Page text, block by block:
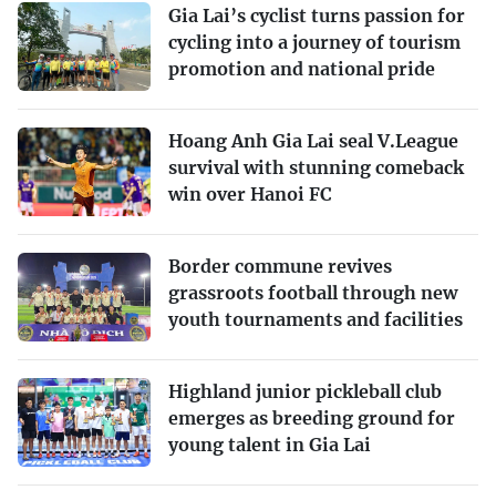
Gia Lai’s cyclist turns passion for
cycling into a journey of tourism
promotion and national pride
Hoang Anh Gia Lai seal V.League
survival with stunning comeback
win over Hanoi FC
Border commune revives
grassroots football through new
youth tournaments and facilities
Highland junior pickleball club
emerges as breeding ground for
young talent in Gia Lai